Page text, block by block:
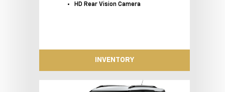
HD Rear Vision Camera
INVENTORY